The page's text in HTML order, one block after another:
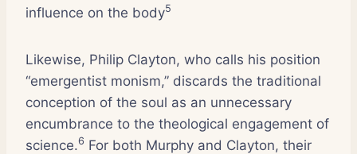
influence on the body5
Likewise, Philip Clayton, who calls his position
“emergentist monism,” discards the traditional
conception of the soul as an unnecessary
encumbrance to the theological engagement of
science.6 For both Murphy and Clayton, their